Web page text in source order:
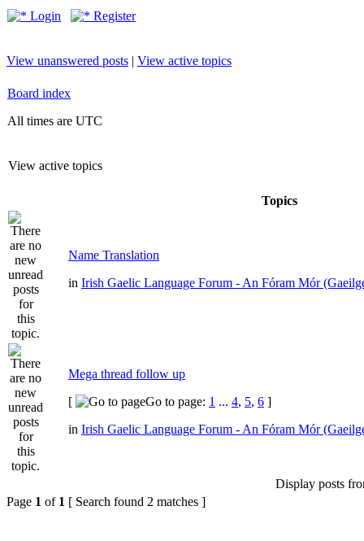
Login Register
View unanswered posts | View active topics
Board index
All times are UTC
View active topics
Topics
Name Translation
in Irish Gaelic Language Forum - An Fóram Mór
Mega thread follow up
[
Go to page: 1 ... 4, 5, 6 ]
in Irish Gaelic Language Forum - An Fóram Mór
Display posts
Page 1 of 1 [ Search found 2 matches ]